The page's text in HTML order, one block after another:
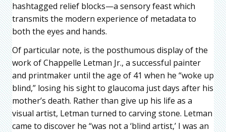
hashtagged relief blocks—a sensory feast which
transmits the modern experience of metadata to
both the eyes and hands.
Of particular note, is the posthumous display of the
work of Chappelle Letman Jr., a successful painter
and printmaker until the age of 41 when he “woke up
blind,” losing his sight to glaucoma just days after his
mother’s death. Rather than give up his life as a
visual artist, Letman turned to carving stone. Letman
came to discover he “was not a ‘blind artist,’ I was an